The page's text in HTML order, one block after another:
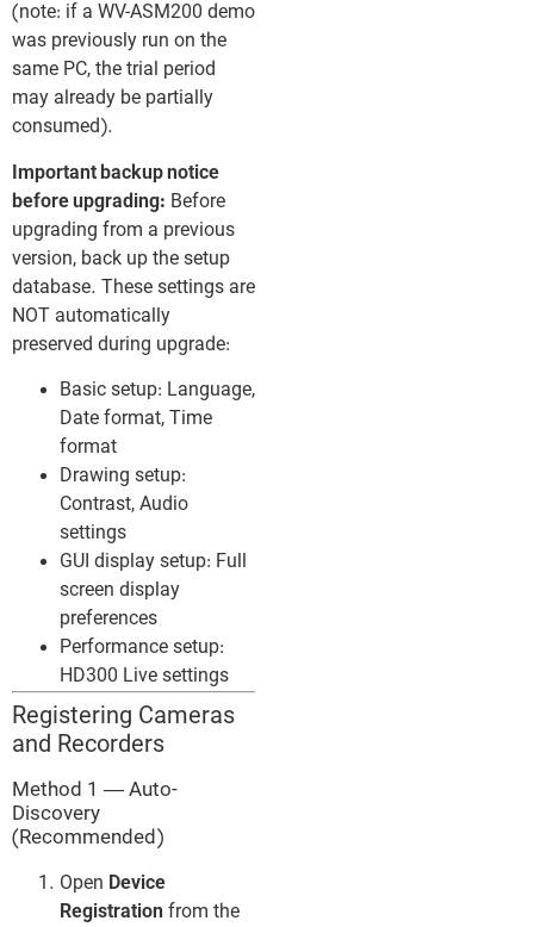
(note: if a WV-ASM200 demo
was previously run on the
same PC, the trial period
may already be partially
consumed).
Important backup notice
before upgrading: Before
upgrading from a previous
version, back up the setup
database. These settings are
NOT automatically
preserved during upgrade:
Basic setup: Language,
Date format, Time
format
Drawing setup:
Contrast, Audio
settings
GUI display setup: Full
screen display
preferences
Performance setup:
HD300 Live settings
Registering Cameras
and Recorders
Method 1 — Auto-
Discovery
(Recommended)
Open Device
Registration from the